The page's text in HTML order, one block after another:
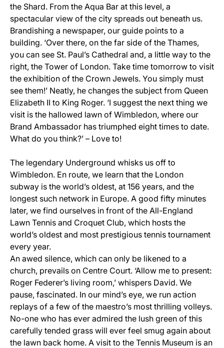
the Shard. From the Aqua Bar at this level, a
spectacular view of the city spreads out beneath us.
Brandishing a newspaper, our guide points to a
building. ‘Over there, on the far side of the Thames,
you can see St. Paul’s Cathedral and, a little way to the
right, the Tower of London. Take time tomorrow to visit
the exhibition of the Crown Jewels. You simply must
see them!’ Neatly, he changes the subject from Queen
Elizabeth II to King Roger. ‘I suggest the next thing we
visit is the hallowed lawn of Wimbledon, where our
Brand Ambassador has triumphed eight times to date.
What do you think?’ – Love to!
The legendary Underground whisks us off to
Wimbledon. En route, we learn that the London
subway is the world’s oldest, at 156 years, and the
longest such network in Europe. A good fifty minutes
later, we find ourselves in front of the All-England
Lawn Tennis and Croquet Club, which hosts the
world’s oldest and most prestigious tennis tournament
every year.
An awed silence, which can only be likened to a
church, prevails on Centre Court. ‘Allow me to present:
Roger Federer’s living room,’ whispers David. We
pause, fascinated. In our mind’s eye, we run action
replays of a few of the maestro’s most thrilling volleys.
No-one who has ever admired the lush green of this
carefully tended grass will ever feel smug again about
the lawn back home. A visit to the Tennis Museum is an